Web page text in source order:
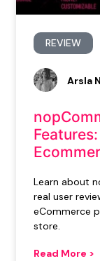
REVIEW
Learn about
real user
eCommerce
store.
Read More >
Arsla